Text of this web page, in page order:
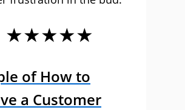
★★★★★
of How to
a Customer